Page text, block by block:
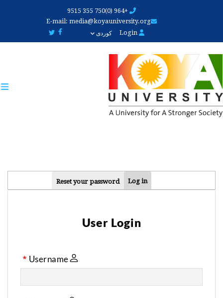
content
+964 (0)750 355 9515
E-mail: media@koyauniversity.org
Login
کوردی
PRIMARY
Log in
Reset your password
User Login
Username